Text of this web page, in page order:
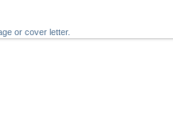
or cover letter.